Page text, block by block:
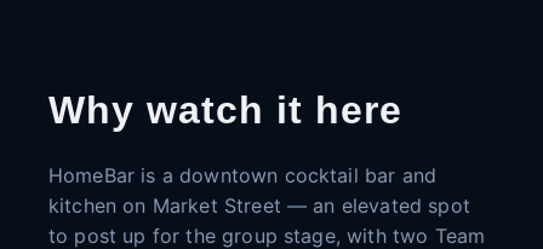
Why watch it here
HomeBar is a downtown cocktail bar and
kitchen on Market Street — an elevated spot
to post up for the group stage, with two Team